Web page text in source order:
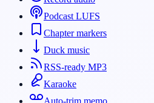
Podcast LUFS
Chapter markers
Duck music
RSS-ready MP3
Karaoke
Auto-trim memo